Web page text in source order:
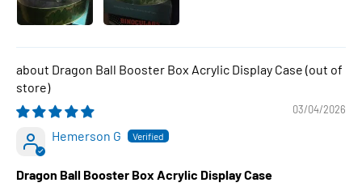
Dragon Ball Booster Box Acrylic Display Case
03/04/2026
Hemerson G
Dragon Ball Booster Box Acrylic Display Case